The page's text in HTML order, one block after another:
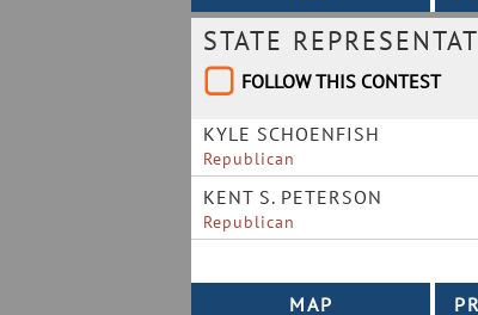
STATE
FOLLOW THIS CONTEST
KYLE SCHOENFISH
Republican
KENT S. PETERSON
Republican